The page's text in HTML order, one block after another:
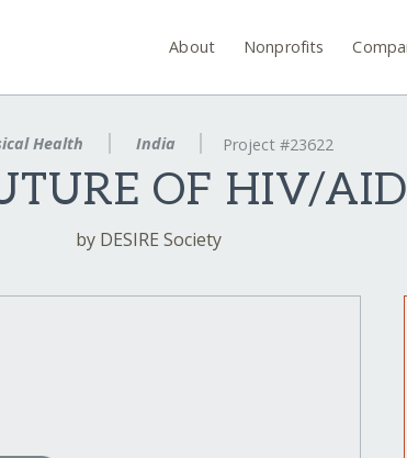
About Nonprofits
Health India Project #23622
OF HIV/
by DESIRE Society